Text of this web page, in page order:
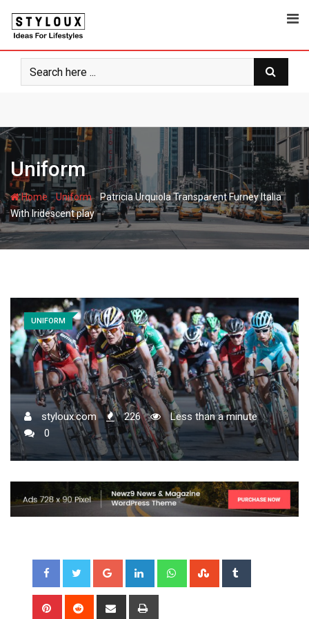
content
Uniform
Home -Uniform- Patricia Urquiola Transparent Furney Italia
With Iridescent play
UNIFORM
styloux.com 226
Less than a minute
0
Google+ LinkedIn WhatsappStumbleUpon
Pinterest Reddit
Share